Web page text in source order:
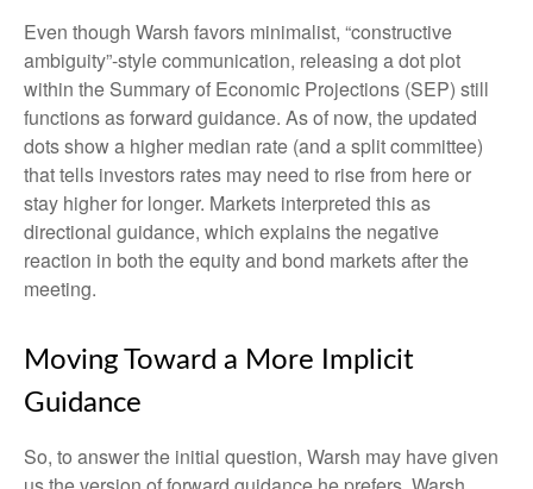
Even though Warsh favors minimalist, “constructive
ambiguity”-style communication, releasing a dot plot
within the Summary of Economic Projections (SEP) still
functions as forward guidance. As of now, the updated
dots show a higher median rate (and a split committee)
that tells investors rates may need to rise from here or
stay higher for longer. Markets interpreted this as
directional guidance, which explains the negative
reaction in both the equity and bond markets after the
meeting.
Moving Toward a More Implicit
Guidance
So, to answer the initial question, Warsh may have given